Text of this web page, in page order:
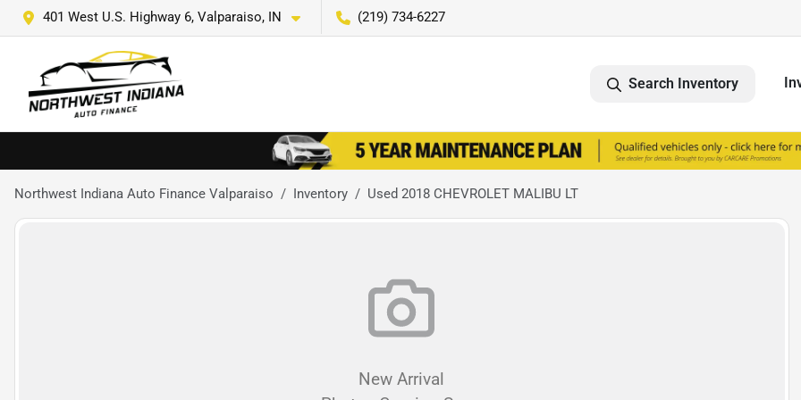
401 West U.S. Highway 6, Valparaiso, IN (219) 734-6227
Search Inventory
Northwest Indiana Auto Finance Valparaiso Inventory Used 2018 CHEVROLET MALIBU LT
New Arrival